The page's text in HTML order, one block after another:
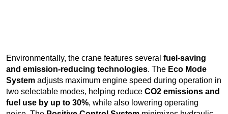
Environmentally, the crane features several fuel-saving
and emission-reducing technologies. The Eco Mode
System adjusts maximum engine speed during operation in
two selectable modes, helping reduce CO2 emissions and
fuel use by up to 30%, while also lowering operating